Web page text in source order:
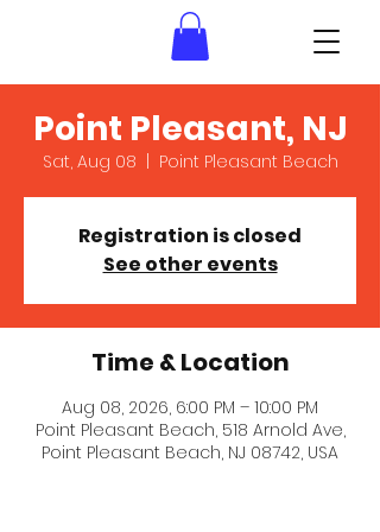
Point Pleasant, NJ
Sat, Aug 08
  |
Point Pleasant Beach
Registration is closed
See other events
Time & Location
Aug 08, 2026, 6:00 PM – 10:00 PM
Point Pleasant Beach, 518 Arnold Ave,
Point Pleasant Beach, NJ 08742, USA